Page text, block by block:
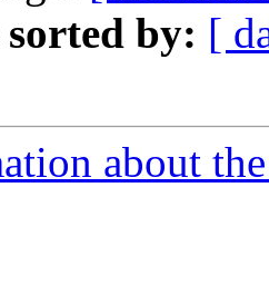
sorted by: [
about